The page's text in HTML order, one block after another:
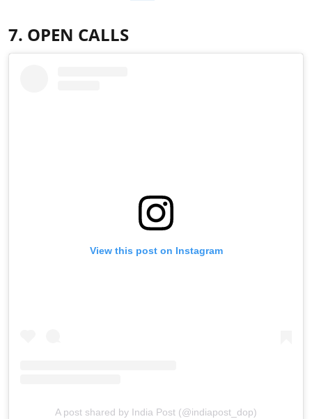
7. OPEN CALLS
View this post on Instagram
A post shared by India Post (@indiapost_dop)